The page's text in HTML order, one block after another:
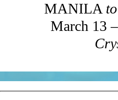
MANILA to
March 13